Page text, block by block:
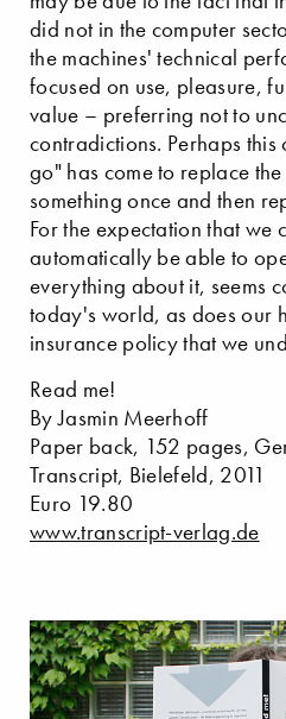
did not in the computer
the machines' technical
focused on use, pleasure,
value – preferring not to
contradictions. Perhaps
go" has come to replace
something once and then
For the expectation that we
automatically be able to
everything about it, seems
today's world, as does our
insurance policy that we
Read me!
By Jasmin Meerhoff
Paper back, 152 pages,
Transcript, Bielefeld, 2011
Euro 19.80
www.transcript-verlag.de